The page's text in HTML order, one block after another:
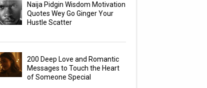
Naija Pidgin Wisdom Motivation
Quotes Wey Go Ginger Your
Hustle Scatter
200 Deep Love and Romantic
Messages to Touch the Heart
of Someone Special